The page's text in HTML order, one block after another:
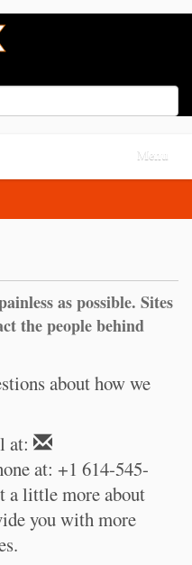
Toggle
as possible. Sites
the people behind
about how we
at:
at: +1 614-545-
a little more about
you with more